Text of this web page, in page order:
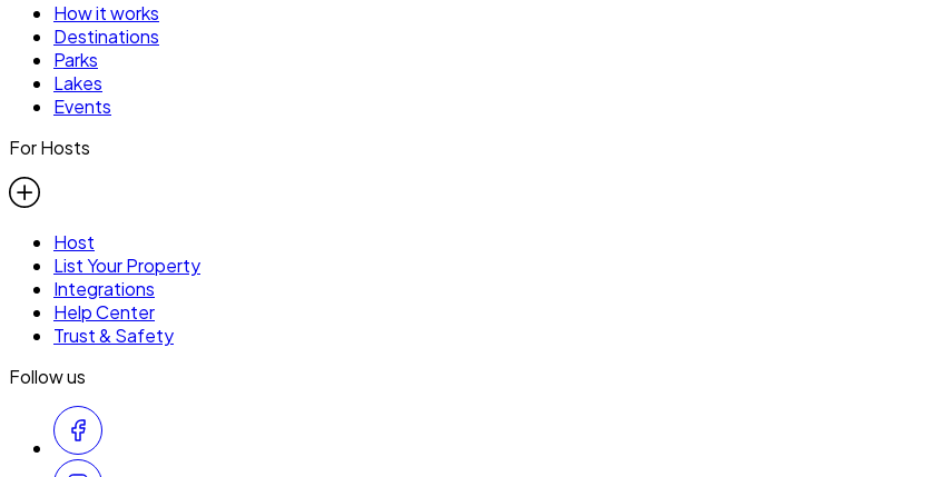
How it works
Destinations
Parks
Lakes
Events
For Hosts
Host
List Your Property
Integrations
Help Center
Trust & Safety
Follow us